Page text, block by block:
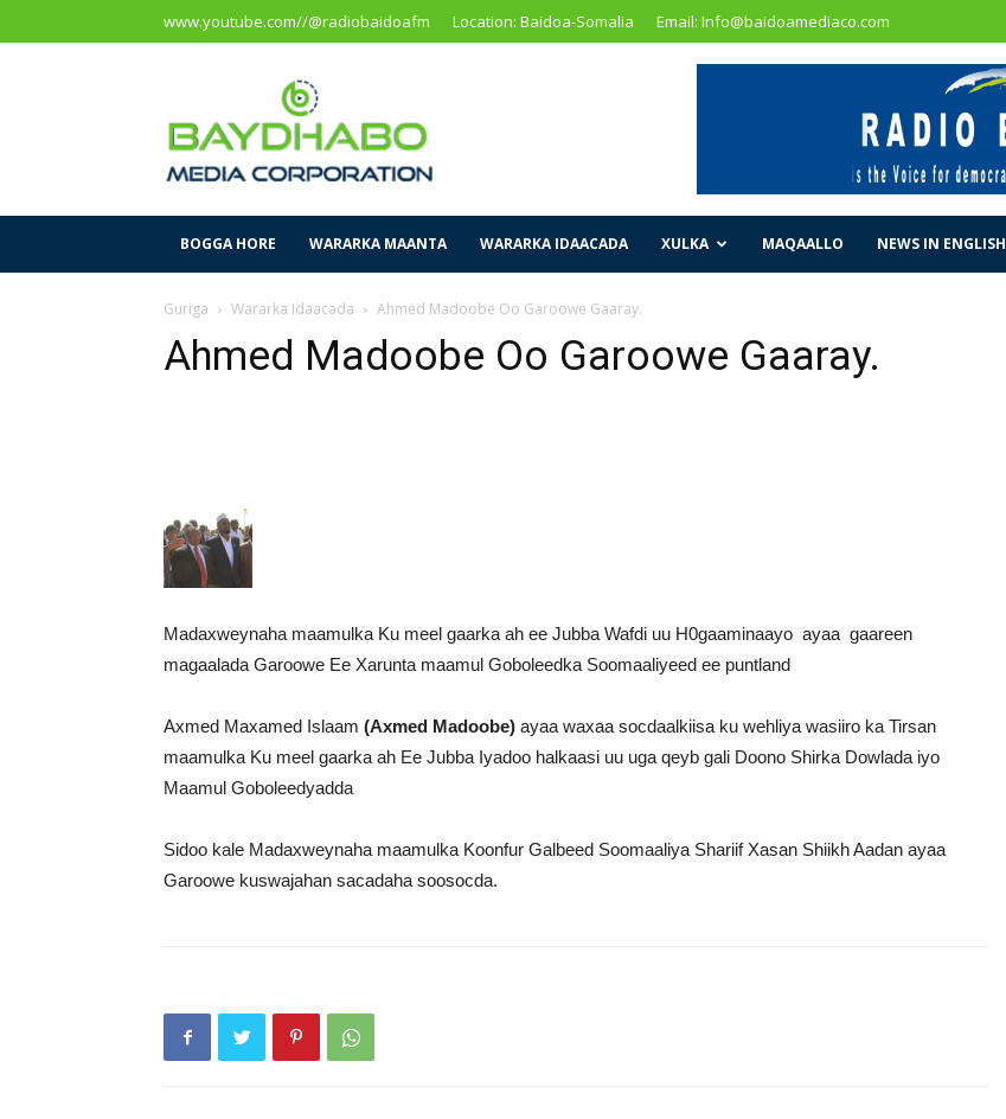
www.youtube.com//@radiobaidoafm Location: Baidoa-Somalia Email: Info@baidoamediaco.com
Corporation
BOGGA HORE WARARKA MAANTA WARARKA IDAACADA XULKA MAQAALLO NEWS IN ENGLISH
Guriga Wararka Idaacada Ahmed Madoobe Oo Garoowe Gaaray.
Ahmed Madoobe Oo Garoowe Gaaray.
Madaxweynaha maamulka Ku meel gaarka ah ee Jubba Wafdi uu H0gaaminaayo ayaa gaareen
magaalada Garoowe Ee Xarunta maamul Goboleedka Soomaaliyeed ee puntland
Axmed Maxamed Islaam (Axmed Madoobe) ayaa waxaa socdaalkiisa ku wehliya wasiiro ka Tirsan
maamulka Ku meel gaarka ah Ee Jubba Iyadoo halkaasi uu uga qeyb gali Doono Shirka Dowlada iyo
Maamul Goboleedyadda
Sidoo kale Madaxweynaha maamulka Koonfur Galbeed Soomaaliya Shariif Xasan Shiikh Aadan ayaa
Garoowe kuswajahan sacadaha soosocda.